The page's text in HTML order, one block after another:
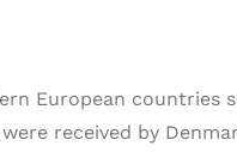
European countries
received by